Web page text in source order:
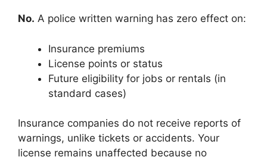
No. A police written warning has zero effect on:
Insurance premiums
License points or status
Future eligibility for jobs or rentals (in
standard cases)
Insurance companies do not receive reports of
warnings, unlike tickets or accidents. Your
license remains unaffected because no